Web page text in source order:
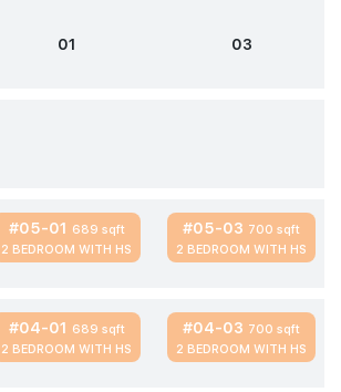
01 03
#05-01 689 sqft
2 BEDROOM WITH HS
#05-03 700 sqft
2 BEDROOM WITH HS
#04-01 689 sqft
2 BEDROOM WITH HS
#04-03 700 sqft
2 BEDROOM WITH HS